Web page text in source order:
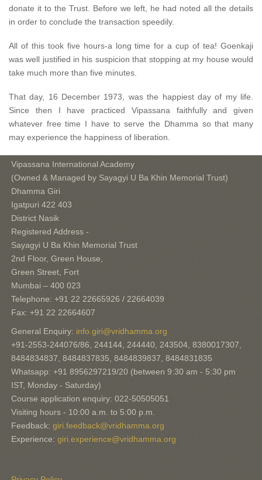
donate it to the Trust. Before we left, he had noted all the details
in order to conclude the transaction speedily.
All of this took five hours-a long time for a cup of tea! Goenkaji
was well justified in his suspicion that stopping at my house would
take much more than five minutes.
That day, 16 December 1973, was the happiest day of my life.
Since then I have practiced Vipassana faithfully and given
whatever free time I have to serve the Dhamma so that many
may experience the happiness of liberation.
Vipassana International Academy
(Owned & Managed by Sayagyi U Ba Khin Memorial Trust)
Dhamma Giri
Igatpuri 422 403
District Nasik
Registered Address -
Sayagyi U Ba Khin Memorial Trust
2nd Floor, Green House,
Green Street, Fort
Mumbai – 400 023
Telephone: +91 22 22665926 / 22664039
Fax: +91 22 22664607
General Enquiry: info.giri@vridhamma.org
+91-2553-244076/86, 244144, 244440, 243504, 8380017307,
8484834837, 8484837835, 8484839837, 8484831835
Whatsapp: +91 8956297219/20 (between 9:30 am - 5:30 pm
IST, Monday - Saturday)
Course application enquiry: 022-50505051
Visiting hours - 10:00 a.m. to 5:00 p.m.
Feedback:giri.feedback@vridhamma.org
Experience:giri.experience@vridhamma.org